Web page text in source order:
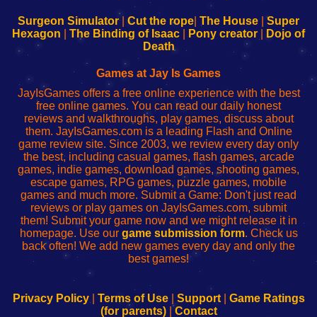
Configure
Your
sesión
de
administrador
red
Configure
Your
Wi-
Fing-
configureren
Surgeon Simulator| Cut the rope The House
Super
Hexagon
The Binding of Isaac Pony creator
Dojo of
Death
Games at Jay Is Games
JayIsGames offers a free online experience with the best
free online games. You can read our daily honest
reviews and walkthroughs, play games, discuss about
them. JayIsGames.com is a leading Flash and Online
game review site. Since 2003, we review every day only
the best, including casual games, flash games, arcade
games, indie games, download games, shooting games,
escape games, RPG games, puzzle games, mobile
games and much more. Submit a Game: Don't just read
reviews or play games on JayIsGames.com, submit
them! Submit your game now and we might release it in
homepage. Use our game submission form. Check us
back often! We add new games every day and only the
best games!
Privacy Policy| Terms of Use| Support| Game Ratings
(for parents)| Contact